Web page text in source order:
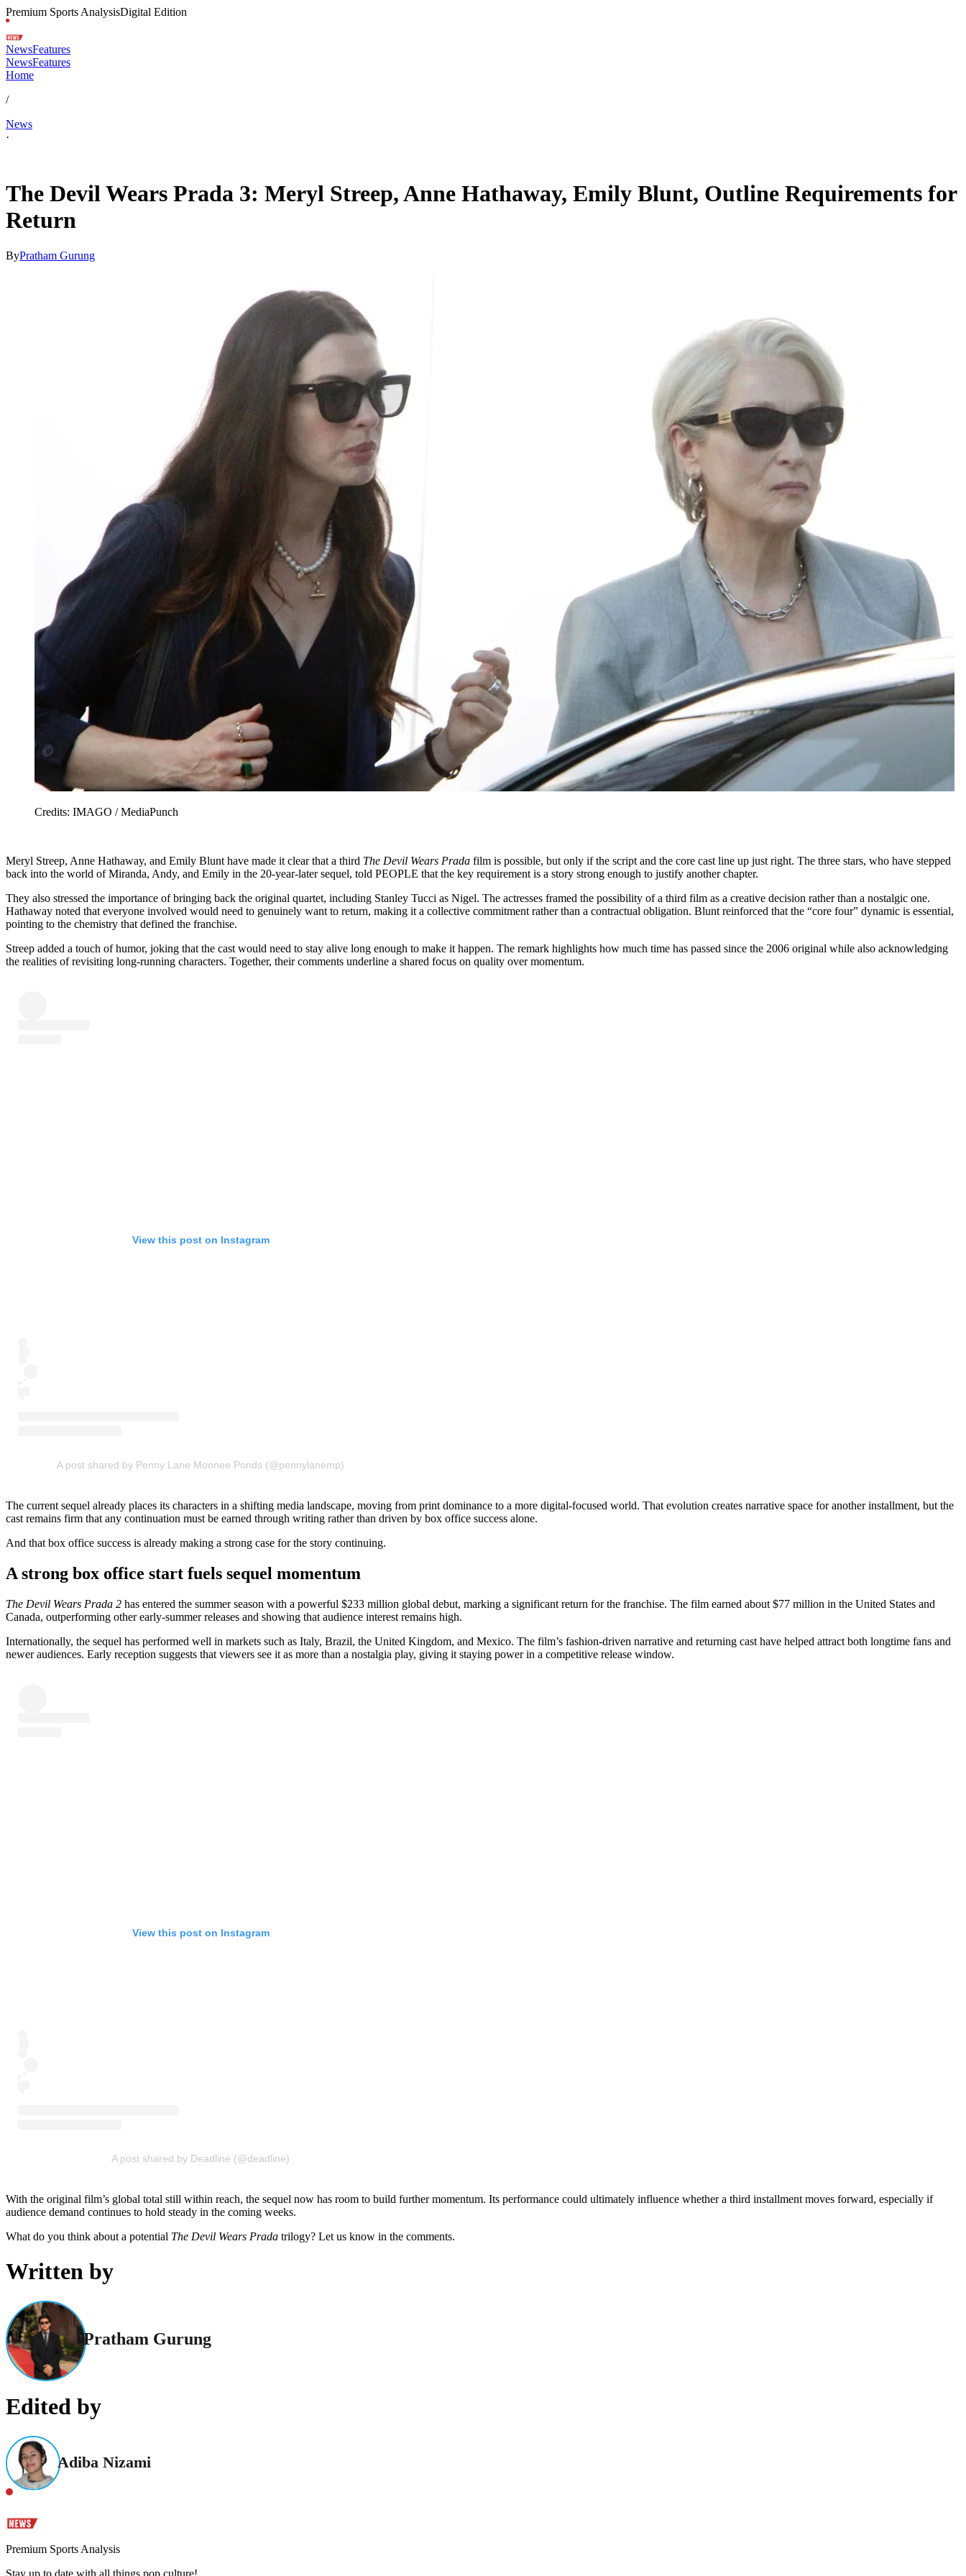
Premium Sports AnalysisDigital Edition
NewsFeatures
NewsFeatures
Home
/
News
·
The Devil Wears Prada 3: Meryl Streep, Anne Hathaway, Emily Blunt, Outline Requirements for
Return
ByPratham Gurung
Credits: IMAGO / MediaPunch
Meryl Streep, Anne Hathaway, and Emily Blunt have made it clear that a third The Devil Wears Prada film is possible, but only if the script and the core cast line up just right. The three stars, who have stepped
back into the world of Miranda, Andy, and Emily in the 20-year-later sequel, told PEOPLE that the key requirement is a story strong enough to justify another chapter.
They also stressed the importance of bringing back the original quartet, including Stanley Tucci as Nigel. The actresses framed the possibility of a third film as a creative decision rather than a nostalgic one.
Hathaway noted that everyone involved would need to genuinely want to return, making it a collective commitment rather than a contractual obligation. Blunt reinforced that the “core four” dynamic is essential,
pointing to the chemistry that defined the franchise.
Streep added a touch of humor, joking that the cast would need to stay alive long enough to make it happen. The remark highlights how much time has passed since the 2006 original while also acknowledging
the realities of revisiting long-running characters. Together, their comments underline a shared focus on quality over momentum.
View this post on Instagram
A post shared by Penny Lane Moonee Ponds (@pennylanemp)
The current sequel already places its characters in a shifting media landscape, moving from print dominance to a more digital-focused world. That evolution creates narrative space for another installment, but the
cast remains firm that any continuation must be earned through writing rather than driven by box office success alone.
And that box office success is already making a strong case for the story continuing.
A strong box office start fuels sequel momentum
The Devil Wears Prada 2 has entered the summer season with a powerful $233 million global debut, marking a significant return for the franchise. The film earned about $77 million in the United States and
Canada, outperforming other early-summer releases and showing that audience interest remains high.
Internationally, the sequel has performed well in markets such as Italy, Brazil, the United Kingdom, and Mexico. The film’s fashion-driven narrative and returning cast have helped attract both longtime fans and
newer audiences. Early reception suggests that viewers see it as more than a nostalgia play, giving it staying power in a competitive release window.
View this post on Instagram
A post shared by Deadline (@deadline)
With the original film’s global total still within reach, the sequel now has room to build further momentum. Its performance could ultimately influence whether a third installment moves forward, especially if
audience demand continues to hold steady in the coming weeks.
What do you think about a potential The Devil Wears Prada trilogy? Let us know in the comments.
Written by
Pratham Gurung
Edited by
Adiba Nizami
Premium Sports Analysis
Stay up to date with all things pop culture!